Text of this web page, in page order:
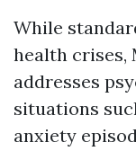
While
health crises,
addresses
situations
anxiety